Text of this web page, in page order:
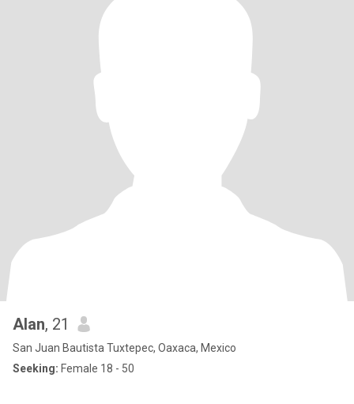
Alan, 21
San Juan Bautista Tuxtepec, Oaxaca, Mexico
Seeking: Female 18 - 50